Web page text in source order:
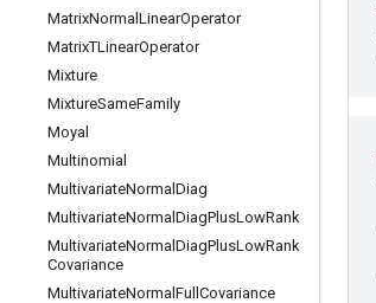
MatrixNormal LinearOperator
MatrixTLinearOperator
Mixture
MixtureSameFamily
Moyal
Multinomial
MultivariateNormal Diag
MultivariateNormal DiagPlusLowRank
MultivariateNormal DiagPlusLowRank
Covariance
MultivariateNormal Full Covariance